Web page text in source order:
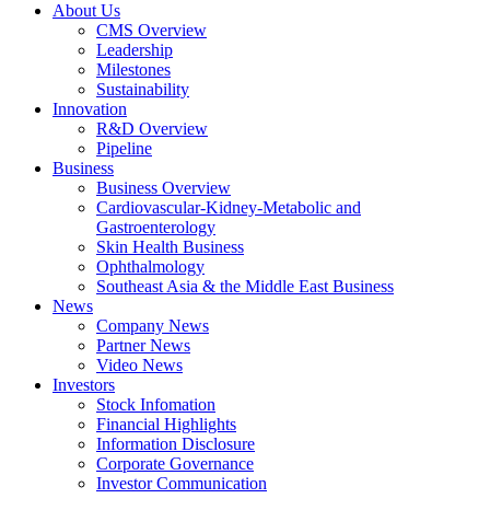
About Us
CMS Overview
Leadership
Milestones
Sustainability
Innovation
R&D Overview
Pipeline
Business
Business Overview
Cardiovascular-Kidney-Metabolic and
Gastroenterology
Skin Health Business
Ophthalmology
Southeast Asia & the Middle East Business
News
Company News
Partner News
Video News
Investors
Stock Infomation
Financial Highlights
Information Disclosure
Corporate Governance
Investor Communication